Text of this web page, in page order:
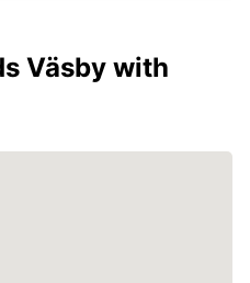
Väsby with